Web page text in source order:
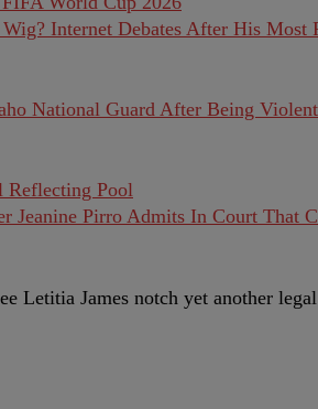
Internet Debates After His Most
National Guard After Being
Jeanine Pirro Admits In Court That
Letitia James notch yet another